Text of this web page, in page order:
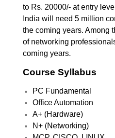
to Rs. 20000/- at entry
India will need 5 million
the coming years. Among
of networking
coming years.
Course Syllabus
PC Fundamental
Office Automation
A+ (Hardware)
N+ (Networking)